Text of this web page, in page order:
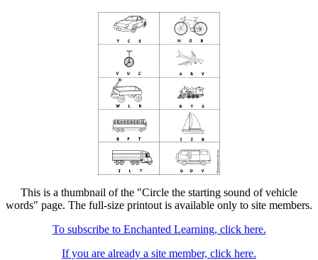
This is a thumbnail of the "Circle the starting sound of vehicle
words" page. The full-size printout is available only to site members.
To subscribe to Enchanted Learning, click here.
If you are already a site member, click here.